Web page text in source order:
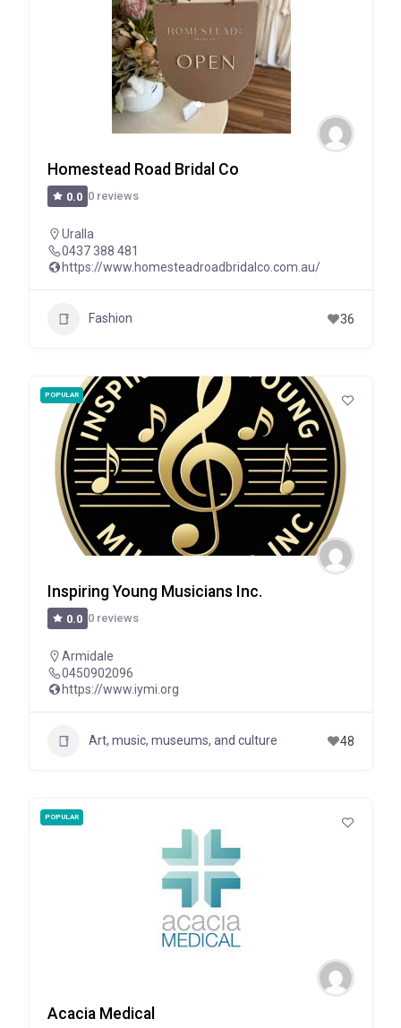
Homestead Road Bridal Co
0.0 0 reviews
Uralla
0437 388 481
https://www.homesteadroadbridalco.com.au/
Fashion 36
POPULAR
Inspiring Young Musicians Inc.
0.0 0 reviews
Armidale
0450902096
https://www.iymi.org
Art, music, museums, and culture 48
POPULAR
Acacia Medical